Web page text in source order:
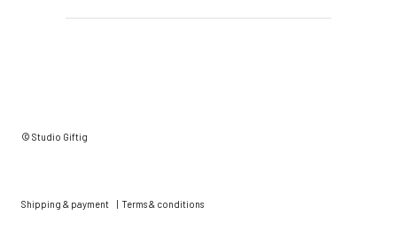
© Studio Giftig
Shipping & payment Terms & conditions